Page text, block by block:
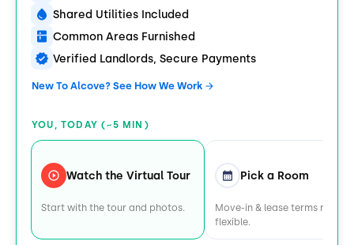
Shared Utilities Included
Common Areas Furnished
Verified Landlords, Secure Payments
New To Alcove? See How We Work
YOU, TODAY (~5 MIN)
Watch the Virtual Tour
Start with the tour and photos.
Pick a Room
Move-in & lease terms remain
flexible.